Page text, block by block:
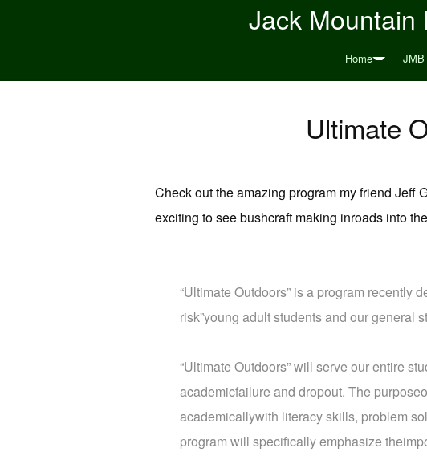
Jack Mountain
Home JMB
Ultimate
Check out the amazing program my friend Jeff
exciting to see bushcraft making inroads into
“Ultimate Outdoors” is a program recently
risk”young adult students and our general
“Ultimate Outdoors” will serve our entire
academicfailure and dropout. The
academicallywith literacy skills, problem
program will specifically emphasize